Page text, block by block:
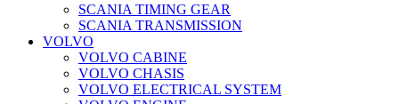
SCANIA TIMING GEAR
SCANIA TRANSMISSION
VOLVO
VOLVO CABINE
VOLVO CHASIS
VOLVO ELECTRICAL SYSTEM